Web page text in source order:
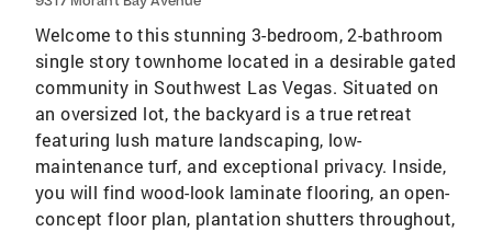
Welcome to this stunning 3-bedroom, 2-bathroom
single story townhome located in a desirable gated
community in Southwest Las Vegas. Situated on
an oversized lot, the backyard is a true retreat
featuring lush mature landscaping, low-
maintenance turf, and exceptional privacy. Inside,
you will find wood-look laminate flooring, an open-
concept floor plan, plantation shutters throughout,